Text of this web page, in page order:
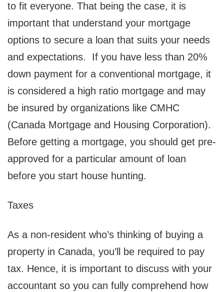
to fit everyone. That being the case, it is
important that understand your mortgage
options to secure a loan that suits your needs
and expectations. If you have less than 20%
down payment for a conventional mortgage, it
is considered a high ratio mortgage and may
be insured by organizations like CMHC
(Canada Mortgage and Housing Corporation).
Before getting a mortgage, you should get pre-
approved for a particular amount of loan
before you start house hunting.
Taxes
As a non-resident who’s thinking of buying a
property in Canada, you’ll be required to pay
tax. Hence, it is important to discuss with your
accountant so you can fully comprehend how